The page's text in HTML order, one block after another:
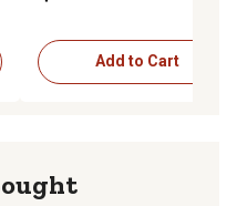
Add to Cart